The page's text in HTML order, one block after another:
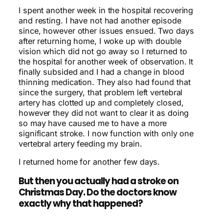
I spent another week in the hospital recovering
and resting. I have not had another episode
since, however other issues ensued. Two days
after returning home, I woke up with double
vision which did not go away so I returned to
the hospital for another week of observation. It
finally subsided and I had a change in blood
thinning medication. They also had found that
since the surgery, that problem left vertebral
artery has clotted up and completely closed,
however they did not want to clear it as doing
so may have caused me to have a more
significant stroke. I now function with only one
vertebral artery feeding my brain.
I returned home for another few days.
But then you actually had a stroke on
Christmas Day. Do the doctors know
exactly why that happened?